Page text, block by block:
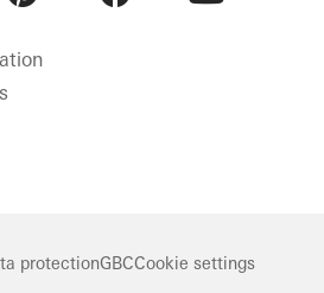
protectionGBCCookie settings